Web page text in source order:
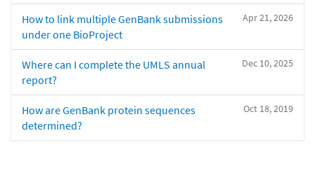
Apr 21, 2026
How to link multiple GenBank submissions
under one BioProject
Dec 10, 2025
Where can I complete the UMLS annual
report?
Oct 18, 2019
How are GenBank protein sequences
determined?